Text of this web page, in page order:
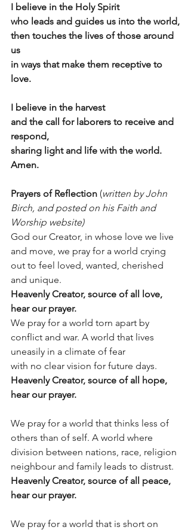
I believe in the Holy Spirit
who leads and guides us into the world,
then touches the lives of those around
us
in ways that make them receptive to
love.
I believe in the harvest
and the call for laborers to receive and
respond,
sharing light and life with the world.
Amen.
Prayers of Reflection (written by John
Birch, and posted on his Faith and
Worship website)
God our Creator, in whose love we live
and move, we pray for a world crying
out to feel loved, wanted, cherished
and unique.
Heavenly Creator, source of all love,
hear our prayer.
We pray for a world torn apart by
conflict and war. A world that lives
uneasily in a climate of fear
with no clear vision for future days.
Heavenly Creator, source of all hope,
hear our prayer.
We pray for a world that thinks less of
others than of self. A world where
division between nations, race, religion
neighbour and family leads to distrust.
Heavenly Creator, source of all peace,
hear our prayer.
We pray for a world that is short on